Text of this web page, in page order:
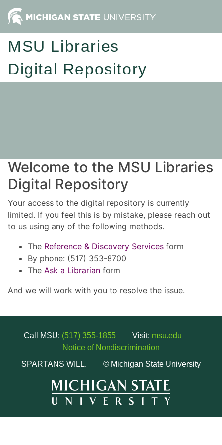
MSU Libraries
Digital Repository
Welcome to the MSU Libraries
Digital Repository
Your access to the digital repository is currently
limited. If you feel this is by mistake, please reach out
to us using any of the following methods.
The Reference & Discovery Services form
By phone: (517) 353-8700
The Ask a Librarian form
And we will work with you to resolve the issue.
Call MSU: (517) 355-1855 Visit: msu.edu
Notice of Nondiscrimination
SPARTANS WILL.
© Michigan State University